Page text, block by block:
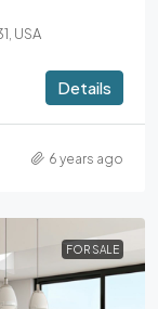
USA
Details
6 years ago
FOR SALE